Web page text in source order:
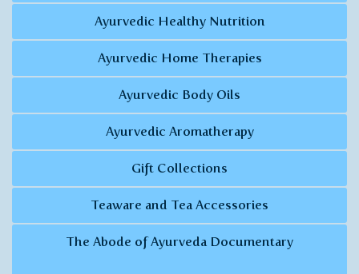
Ayurvedic Healthy Nutrition
Ayurvedic Home Therapies
Ayurvedic Body Oils
Ayurvedic Aromatherapy
Gift Collections
Teaware and Tea Accessories
The Abode of Ayurveda Documentary